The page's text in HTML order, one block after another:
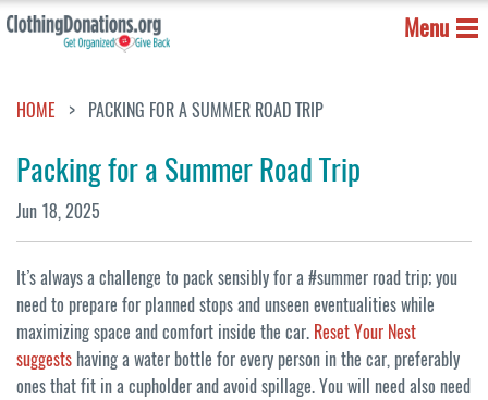
Menu
HOME PACKING FOR A SUMMER ROAD TRIP
Packing for a Summer Road Trip
Jun 18, 2025
It’s always a challenge to pack sensibly for a #summer road trip; you
need to prepare for planned stops and unseen eventualities while
maximizing space and comfort inside the car. Reset Your Nest
suggests having a water bottle for every person in the car, preferably
ones that fit in a cupholder and avoid spillage. You will need also need